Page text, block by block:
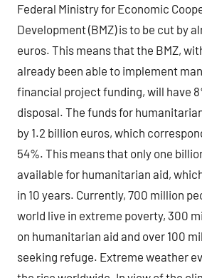
Federal Ministry for Economic
Development (BMZ) is to be cut by
euros. This means that the BMZ,
already been able to implement
financial project funding, will have
disposal. The funds for
by 1.2 billion euros, which
54%. This means that only one
available for humanitarian aid,
in 10 years. Currently, 700 million
world live in extreme poverty, 300
on humanitarian aid and over 100
seeking refuge. Extreme weather